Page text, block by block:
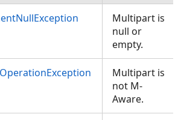
Multipart is
null or
empty.
Multipart is
not M-
Aware.